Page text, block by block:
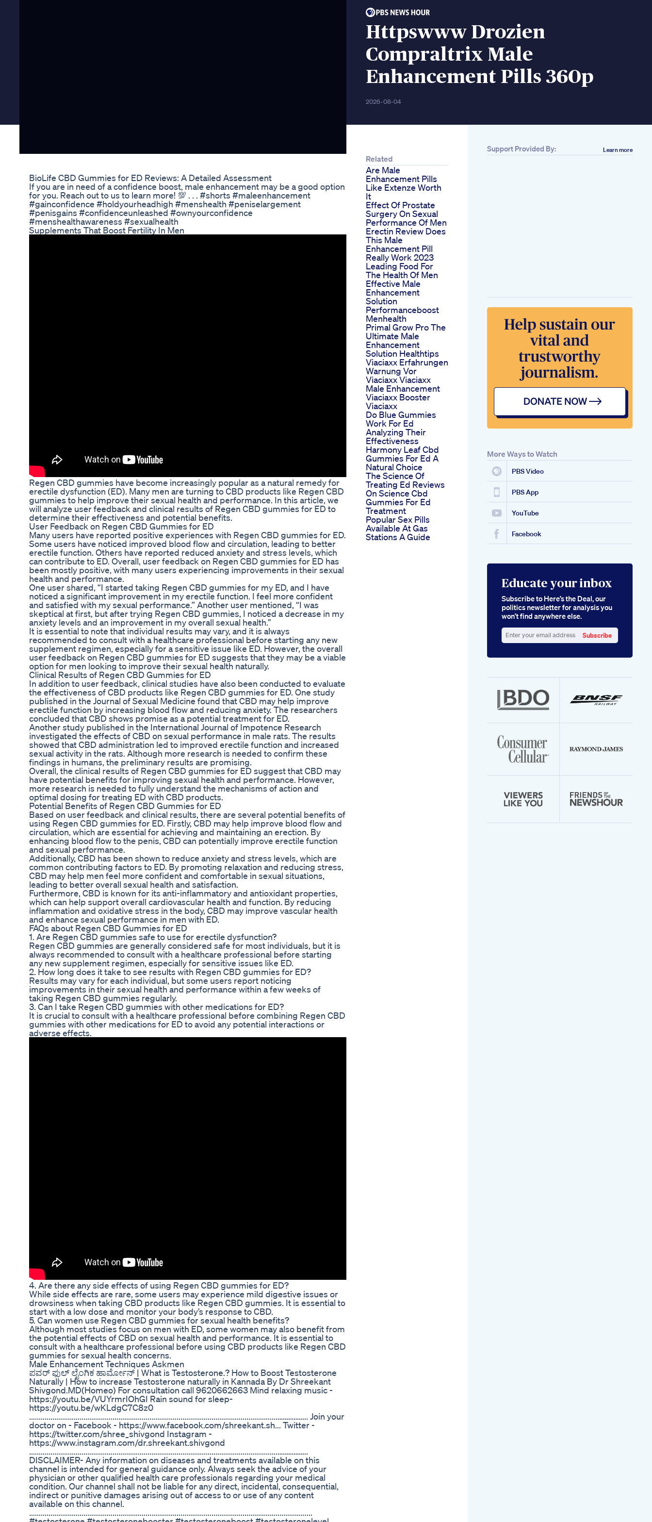
Httpswww Drozien
Compraltrix Male
Enhancement Pills 360p
2026-08-04
BioLife CBD Gummies for ED Reviews: A Detailed Assessment
If you are in need of a confidence boost, male enhancement may be a good option
for you. Reach out to us to learn more! 💯 . . . #shorts #maleenhancement
#gainconfidence #holdyourheadhigh #menshealth #peniselargement
#penisgains #confidenceunleashed #ownyourconfidence
#menshealthawareness #sexualhealth
Supplements That Boost Fertility In Men
Regen CBD gummies have become increasingly popular as a natural remedy for
erectile dysfunction (ED). Many men are turning to CBD products like Regen CBD
gummies to help improve their sexual health and performance. In this article, we
will analyze user feedback and clinical results of Regen CBD gummies for ED to
determine their effectiveness and potential benefits.
User Feedback on Regen CBD Gummies for ED
Many users have reported positive experiences with Regen CBD gummies for ED.
Some users have noticed improved blood flow and circulation, leading to better
erectile function. Others have reported reduced anxiety and stress levels, which
can contribute to ED. Overall, user feedback on Regen CBD gummies for ED has
been mostly positive, with many users experiencing improvements in their sexual
health and performance.
One user shared, “I started taking Regen CBD gummies for my ED, and I have
noticed a significant improvement in my erectile function. I feel more confident
and satisfied with my sexual performance.” Another user mentioned, “I was
skeptical at first, but after trying Regen CBD gummies, I noticed a decrease in my
anxiety levels and an improvement in my overall sexual health.”
It is essential to note that individual results may vary, and it is always
recommended to consult with a healthcare professional before starting any new
supplement regimen, especially for a sensitive issue like ED. However, the overall
user feedback on Regen CBD gummies for ED suggests that they may be a viable
option for men looking to improve their sexual health naturally.
Clinical Results of Regen CBD Gummies for ED
In addition to user feedback, clinical studies have also been conducted to evaluate
the effectiveness of CBD products like Regen CBD gummies for ED. One study
published in the Journal of Sexual Medicine found that CBD may help improve
erectile function by increasing blood flow and reducing anxiety. The researchers
concluded that CBD shows promise as a potential treatment for ED.
Another study published in the International Journal of Impotence Research
investigated the effects of CBD on sexual performance in male rats. The results
showed that CBD administration led to improved erectile function and increased
sexual activity in the rats. Although more research is needed to confirm these
findings in humans, the preliminary results are promising.
Overall, the clinical results of Regen CBD gummies for ED suggest that CBD may
have potential benefits for improving sexual health and performance. However,
more research is needed to fully understand the mechanisms of action and
optimal dosing for treating ED with CBD products.
Potential Benefits of Regen CBD Gummies for ED
Based on user feedback and clinical results, there are several potential benefits of
using Regen CBD gummies for ED. Firstly, CBD may help improve blood flow and
circulation, which are essential for achieving and maintaining an erection. By
enhancing blood flow to the penis, CBD can potentially improve erectile function
and sexual performance.
Additionally, CBD has been shown to reduce anxiety and stress levels, which are
common contributing factors to ED. By promoting relaxation and reducing stress,
CBD may help men feel more confident and comfortable in sexual situations,
leading to better overall sexual health and satisfaction.
Furthermore, CBD is known for its anti-inflammatory and antioxidant properties,
which can help support overall cardiovascular health and function. By reducing
inflammation and oxidative stress in the body, CBD may improve vascular health
and enhance sexual performance in men with ED.
FAQs about Regen CBD Gummies for ED
1. Are Regen CBD gummies safe to use for erectile dysfunction?
Regen CBD gummies are generally considered safe for most individuals, but it is
always recommended to consult with a healthcare professional before starting
any new supplement regimen, especially for sensitive issues like ED.
2. How long does it take to see results with Regen CBD gummies for ED?
Results may vary for each individual, but some users report noticing
improvements in their sexual health and performance within a few weeks of
taking Regen CBD gummies regularly.
3. Can I take Regen CBD gummies with other medications for ED?
It is crucial to consult with a healthcare professional before combining Regen CBD
gummies with other medications for ED to avoid any potential interactions or
adverse effects.
4. Are there any side effects of using Regen CBD gummies for ED?
While side effects are rare, some users may experience mild digestive issues or
drowsiness when taking CBD products like Regen CBD gummies. It is essential to
start with a low dose and monitor your body’s response to CBD.
5. Can women use Regen CBD gummies for sexual health benefits?
Although most studies focus on men with ED, some women may also benefit from
the potential effects of CBD on sexual health and performance. It is essential to
consult with a healthcare professional before using CBD products like Regen CBD
gummies for sexual health concerns.
Male Enhancement Techniques Askmen
ಪವರ್ ಫುಲ್ ಲೈಂಗಿಕ ಹಾರ್ಮೋನ್ | What is Testosterone.? How to Boost Testosterone
Naturally | How to increase Testosterone naturally in Kannada By Dr Shreekant
Shivgond.MD(Homeo) For consultation call 9620662663 Mind relaxing music -
https://youtu.be/VUYrmrIOhGI Rain sound for sleep-
https://youtu.be/wKLdgC7C8z0
................................................................................................................................…………….. Join your
doctor on - Facebook - https://www.facebook.com/shreekant.sh... Twitter -
https://twitter.com/shree_shivgond Instagram -
https://www.instagram.com/dr.shreekant.shivgond
................................................................................................................................……………..
DISCLAIMER- Any information on diseases and treatments available on this
channel is intended for general guidance only. Always seek the advice of your
physician or other qualified health care professionals regarding your medical
condition. Our channel shall not be liable for any direct, incidental, consequential,
indirect or punitive damages arising out of access to or use of any content
available on this channel.
..................................................................................................................................................
Related
Are Male
Enhancement Pills
Like Extenze Worth
It
Effect Of Prostate
Surgery On Sexual
Performance Of Men
Erectin Review Does
This Male
Enhancement Pill
Really Work 2023
Leading Food For
The Health Of Men
Effective Male
Enhancement
Solution
Performanceboost
Menhealth
Primal Grow Pro The
Ultimate Male
Enhancement
Solution Healthtips
Viaciaxx Erfahrungen
Warnung Vor
Viaciaxx Viaciaxx
Male Enhancement
Viaciaxx Booster
Viaciaxx
Do Blue Gummies
Work For Ed
Analyzing Their
Effectiveness
Harmony Leaf Cbd
Gummies For Ed A
Natural Choice
The Science Of
Treating Ed Reviews
On Science Cbd
Gummies For Ed
Treatment
Popular Sex Pills
Available At Gas
Stations A Guide
Support Provided By: Learn more
More Ways to Watch
PBS Video
PBS App
YouTube
Facebook
Educate your inbox
Subscribe to Here’s the Deal, our
politics newsletter for analysis you
won’t find anywhere else.
your
Subscribe